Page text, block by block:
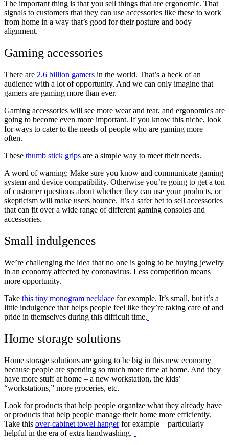
The important thing is that you sell things that are ergonomic. That
signals to customers that they can use accessories like these to work
from home in a way that’s good for their posture and body
alignment.
Gaming accessories
There are 2.6 billion gamers in the world. That’s a heck of an
audience with a lot of opportunity. And we can only imagine that
gamers are gaming more than ever.
Gaming accessories will see more wear and tear, and ergonomics are
going to become even more important. If you know this niche, look
for ways to cater to the needs of people who are gaming more
often.
These thumb stick grips are a simple way to meet their needs.
A word of warning: Make sure you know and communicate gaming
system and device compatibility. Otherwise you’re going to get a ton
of customer questions about whether they can use your products, or
skepticism will make users bounce. It’s a safer bet to sell accessories
that can fit over a wide range of different gaming consoles and
accessories.
Small indulgences
We’re challenging the idea that no one is going to be buying jewelry
in an economy affected by coronavirus. Less competition means
more opportunity.
Take this tiny monogram necklace for example. It’s small, but it’s a
little indulgence that helps people feel like they’re taking care of and
pride in themselves during this difficult time.
Home storage solutions
Home storage solutions are going to be big in this new economy
because people are spending so much more time at home. And they
have more stuff at home – a new workstation, the kids’
“workstations,” more groceries, etc.
Look for products that help people organize what they already have
or products that help people manage their home more efficiently.
Take this over-cabinet towel hangerfor example – particularly
helpful in the era of extra handwashing.